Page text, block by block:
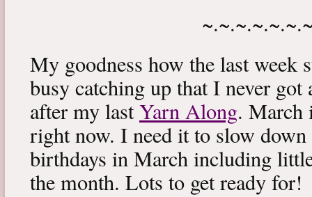
My goodness how the last week
busy catching up that I never got
after my lastYarn Along. March
right now. I need it to slow
birthdays in March including
the month. Lots to get ready for!